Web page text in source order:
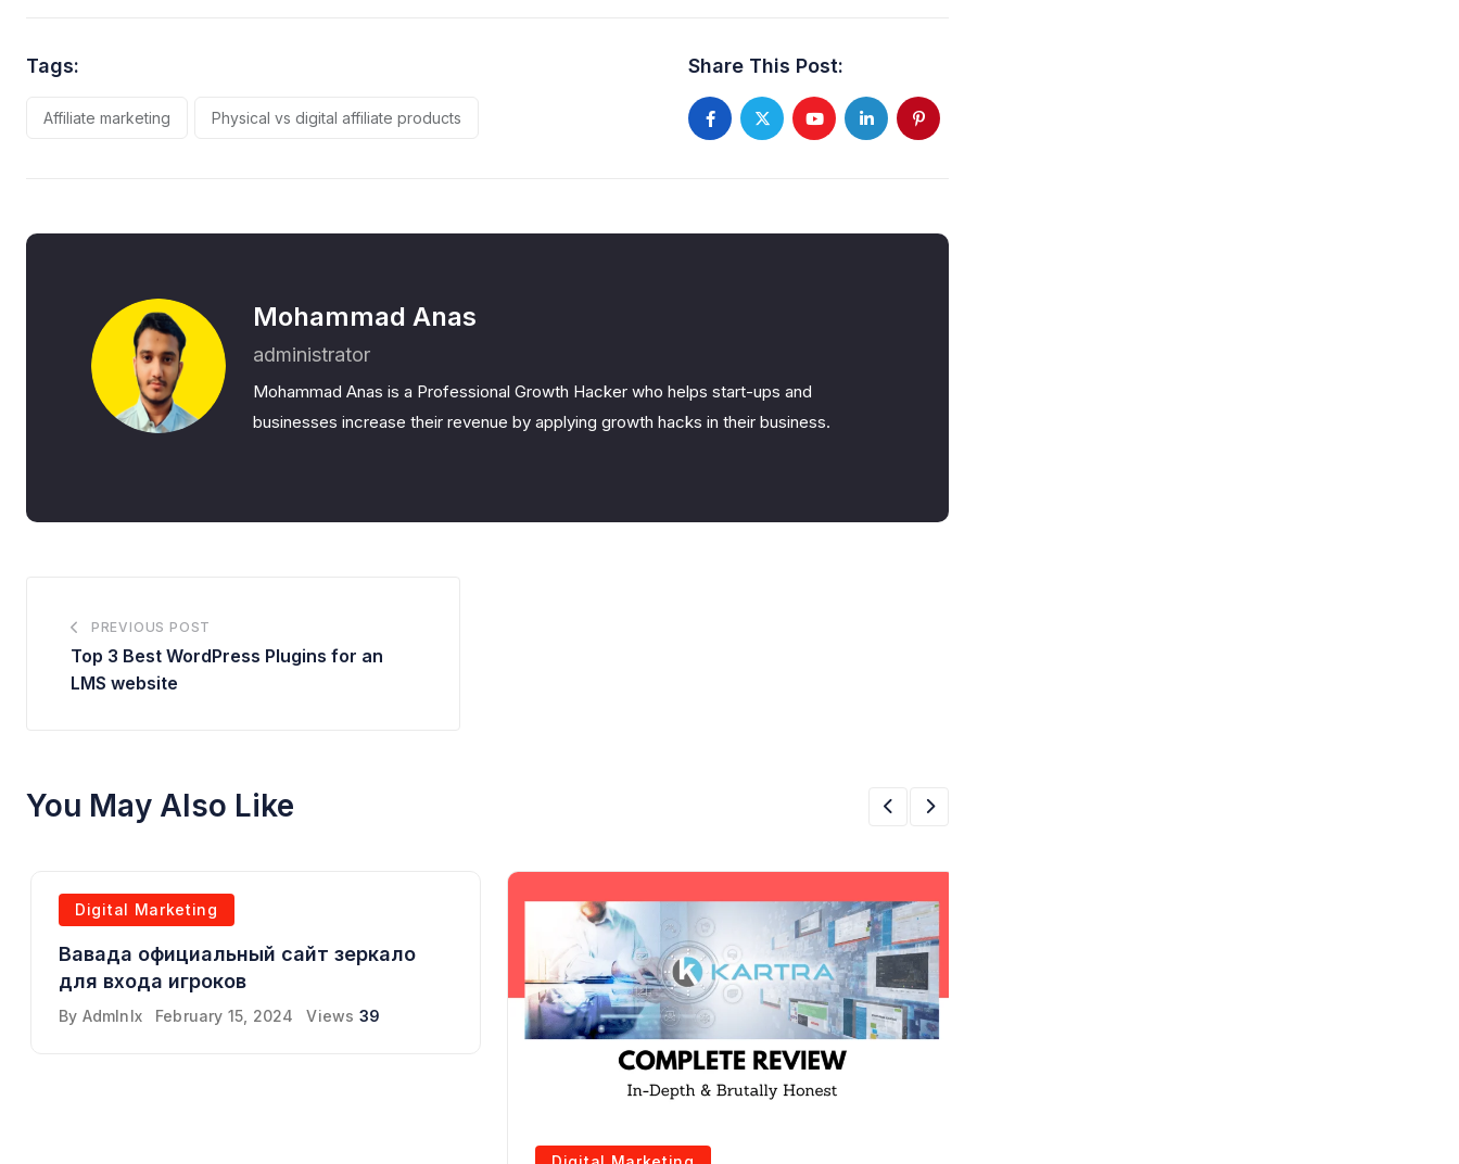
Tags:
Affiliate marketing Physical vs digital affiliate products
Share This Post:
YoutubeLinkedInPinterest
Mohammad Anas
administrator
Mohammad Anas is a Professional Growth Hacker who helps start-ups and
businesses increase their revenue by applying growth hacks in their business.
PREVIOUS POST
Top 3 Best WordPress Plugins for an
LMS website
You May Also Like
Digital Marketing
Вавада официальный сайт зеркало
для входа игроков
By Admlnlx February 15, 2024 Views 39